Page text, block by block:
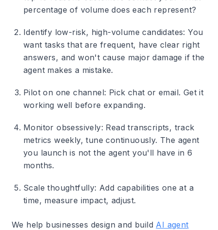
percentage of volume does each represent?
Identify low-risk, high-volume candidates: You
want tasks that are frequent, have clear right
answers, and won't cause major damage if the
agent makes a mistake.
Pilot on one channel: Pick chat or email. Get it
working well before expanding.
Monitor obsessively: Read transcripts, track
metrics weekly, tune continuously. The agent
you launch is not the agent you'll have in 6
months.
Scale thoughtfully: Add capabilities one at a
time, measure impact, adjust.
We help businesses design and build AI agent